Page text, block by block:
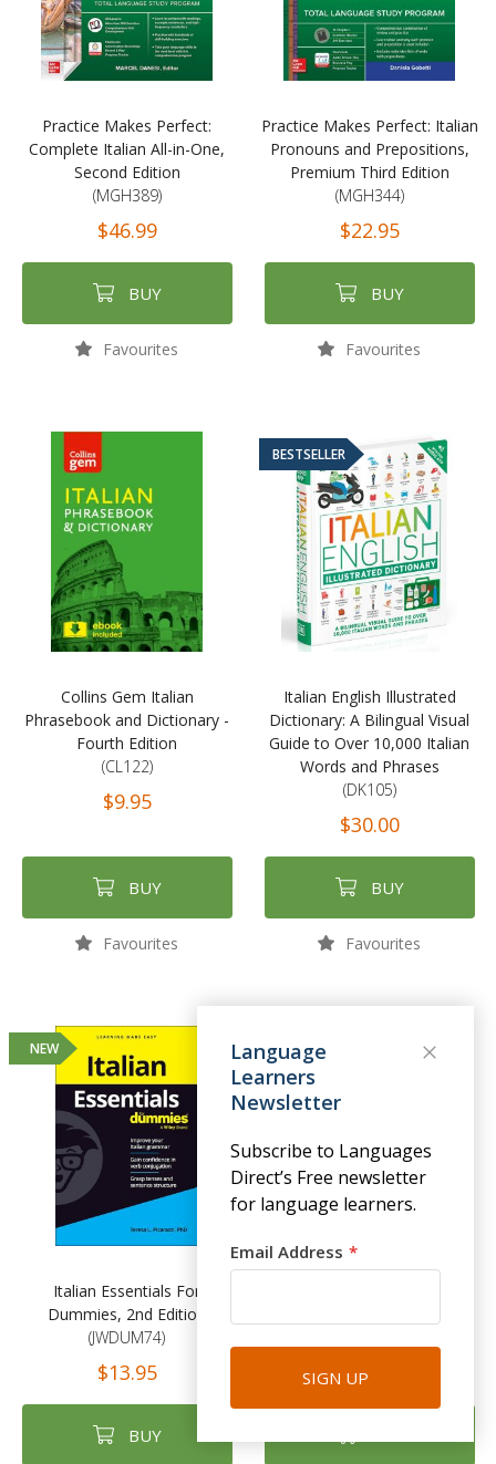
Practice Makes Perfect:
Complete Italian All-in-One,
Second Edition
(MGH389)
$46.99
BUY
Favourites
Practice Makes Perfect: Italian
Pronouns and Prepositions,
Premium Third Edition
(MGH344)
$22.95
BUY
Favourites
Collins Gem Italian
Phrasebook and Dictionary -
Fourth Edition
(CL122)
$9.95
BUY
Favourites
BESTSELLER
Italian English Illustrated
Dictionary: A Bilingual Visual
Guide to Over 10,000 Italian
Words and Phrases
(DK105)
$30.00
BUY
Favourites
NEW
Italian Essentials For
Dummies, 2nd Edition
(JWDUM74)
$13.95
BUY
$13.45
Language
Learners
Newsletter
Subscribe to Languages
Direct’s Free newsletter
for language learners.
Email Address
SIGN UP